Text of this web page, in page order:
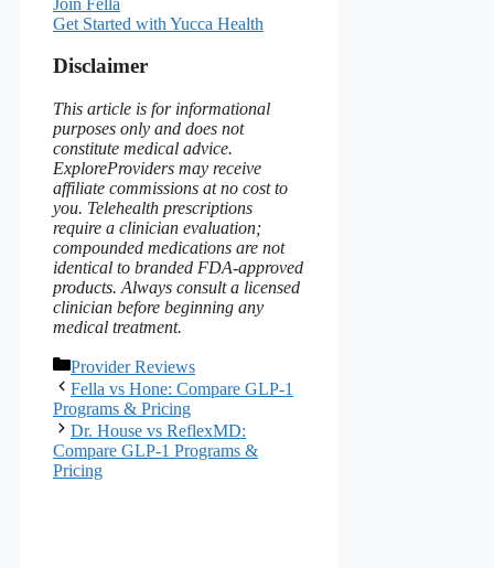
Get Started with Yucca Health
Disclaimer
This article is for informational
purposes only and does not
constitute medical advice.
ExploreProviders may receive
affiliate commissions at no cost to
you. Telehealth prescriptions
require a clinician evaluation;
compounded medications are not
identical to branded FDA‑approved
products. Always consult a licensed
clinician before beginning any
medical treatment.
Categories
Provider Reviews
Fella vs Hone: Compare GLP-1
Programs & Pricing
Dr. House vs ReflexMD:
Compare GLP-1 Programs &
Pricing